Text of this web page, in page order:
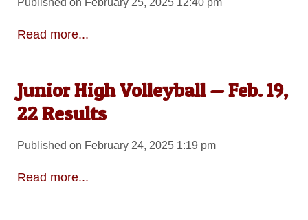
Published on February 25, 2025 12:40 pm
Read more...
Junior High Volleyball — Feb. 19,
22 Results
Published on February 24, 2025 1:19 pm
Read more...